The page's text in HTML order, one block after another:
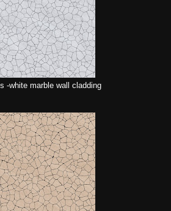
-white marble wall cladding